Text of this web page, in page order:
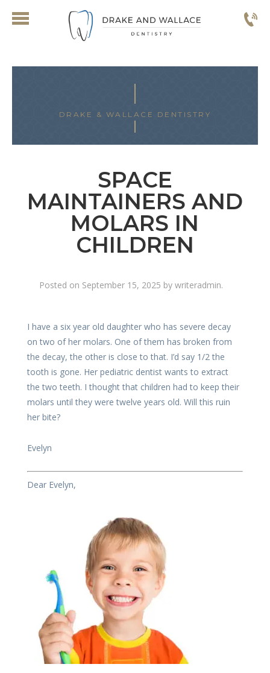
DRAKE & WALLACE DENTISTRY
SPACE
MAINTAINERS AND
MOLARS IN
CHILDREN
Posted on September 15, 2025 by writeradmin.
I have a six year old daughter who has severe decay
on two of her molars. One of them has broken from
the decay, the other is close to that. I’d say 1/2 the
tooth is gone. Her pediatric dentist wants to extract
the two teeth. I thought that children had to keep their
molars until they were twelve years old. Will this ruin
her bite?
Evelyn
Dear Evelyn,